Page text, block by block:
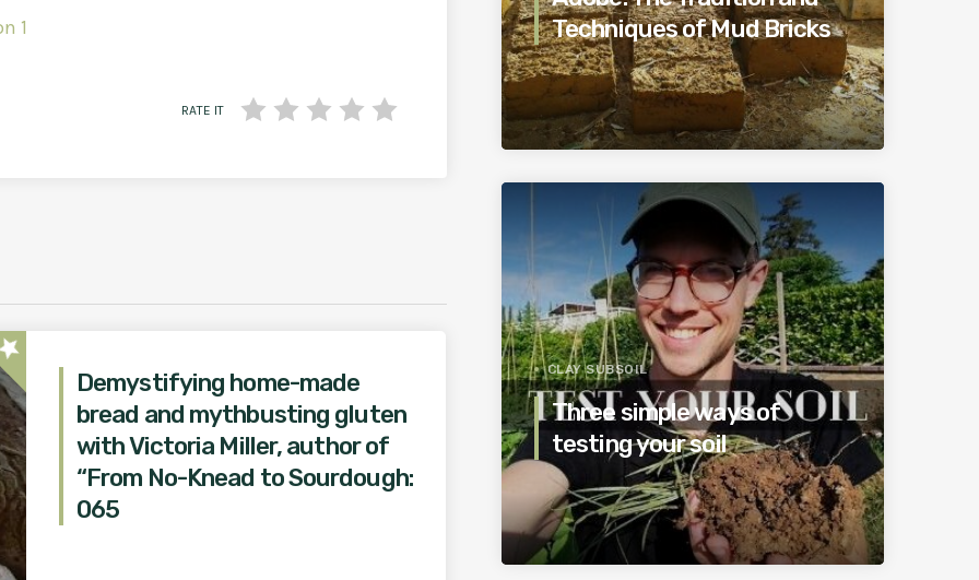
1
RATE IT
Demystifying home-made
bread and mythbusting gluten
with Victoria Miller, author of
“From No-Knead to Sourdough:
065
Techniques of Mud Bricks
CLAY SUBSOIL
Three simple ways of
testing your soil